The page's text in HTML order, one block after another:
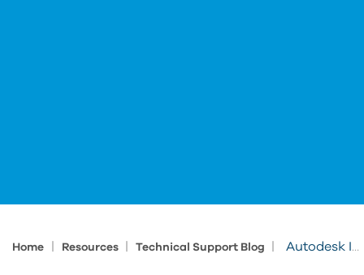
Home Resources Technical Support Blog Autodesk Inventor FEA Reports Have Missing Images